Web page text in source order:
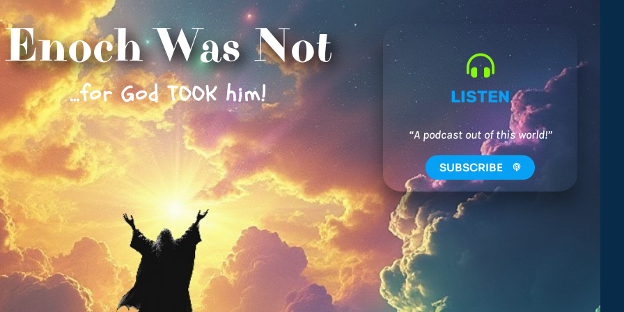
Enoch Was Not
…for God TOOK him! LISTEN
“A podcast out of this world!”
SUBSCRIBE